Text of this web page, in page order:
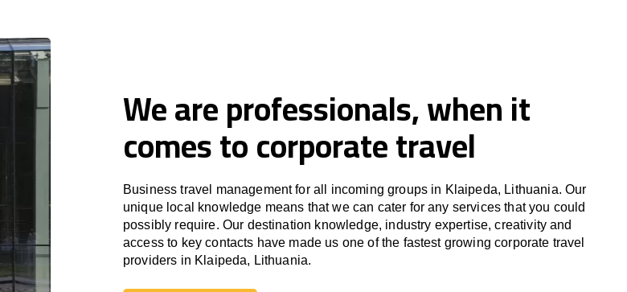
We are professionals, when it
comes to corporate travel
Business travel management for all incoming groups in Klaipeda, Lithuania. Our
unique local knowledge means that we can cater for any services that you could
possibly require. Our destination knowledge, industry expertise, creativity and
access to key contacts have made us one of the fastest growing corporate travel
providers in Klaipeda, Lithuania.